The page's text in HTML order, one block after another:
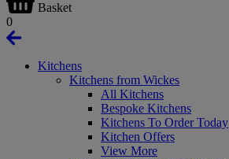
Basket
0
Kitchens
Kitchens from Wickes
All Kitchens
Bespoke Kitchens
Kitchens To Order Today
Kitchen Offers
View More